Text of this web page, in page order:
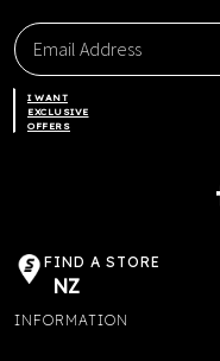
I WANT
EXCLUSIVE
OFFERS
FIND A STORE
NZ
INFORMATION